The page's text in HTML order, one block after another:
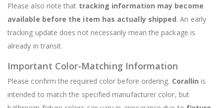
Please also note that tracking information may become
available before the item has actually shipped. An early
tracking update does not necessarily mean the package is
already in transit.
Important Color-Matching Information
Please confirm the required color before ordering. Corallin is
intended to match the specified manufacturer color, but